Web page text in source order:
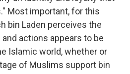
Most important, for this
bin Laden perceives the
actions appears to be
Islamic world, whether or
of Muslims support bin